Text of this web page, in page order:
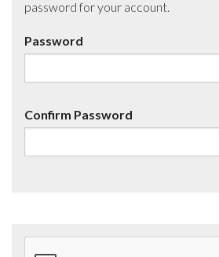
password for your account.
Password
Confirm Password